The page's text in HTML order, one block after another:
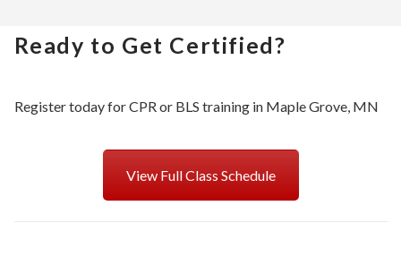
Ready to Get Certified?
Register today for CPR or BLS training in Maple Grove, MN
View Full Class Schedule